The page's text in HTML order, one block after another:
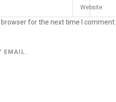
for the next time I comment.
EMAIL.